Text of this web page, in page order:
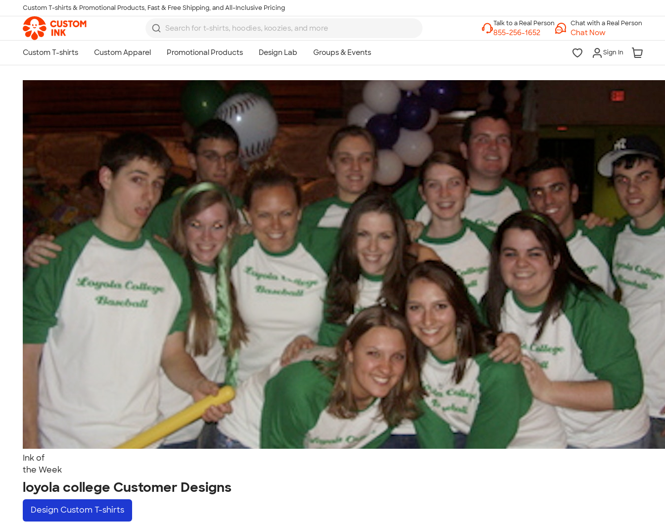
Skip to main content
Custom T-shirts & Promotional Products, Fast & Free Shipping, and All-Inclusive Pricing
Chat with a Real Person
Chat Now
Sign In
Ink of
the Week
loyola college Customer Designs
Design Custom T-shirts
Talk to a Real Person
7 Days a Week
8am-Midnight ET Mon-Fri
10am-6pm ET Saturday
10am-6pm ET Sunday
855-256-1652
Call